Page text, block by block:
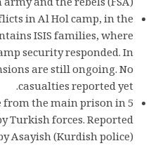
in Al Hol camp, in the
ISIS families, where
security responded. In
are still ongoing. No
casualties reported yet.
from the main prison in
Turkish forces. Reported
Asayish (Kurdish police)